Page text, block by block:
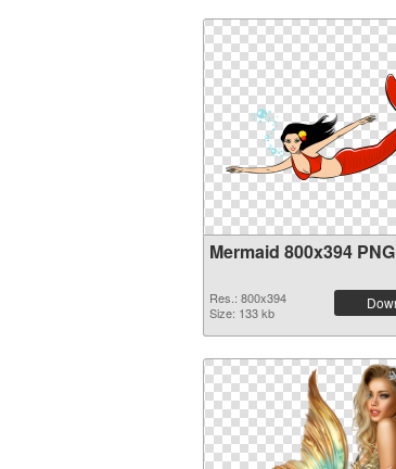
Mermaid 800x394
Res.: 800x394
Size: 133 kb